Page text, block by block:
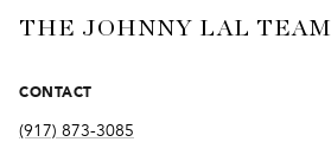
THE JOHNNY LAL TEAM
CONTACT
(917) 873-3085